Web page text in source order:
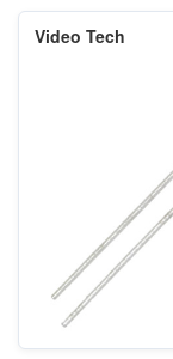
Video Tech